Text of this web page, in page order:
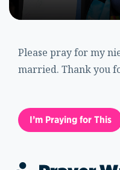
Please pray for my
married. Thank you
I’m Praying for This